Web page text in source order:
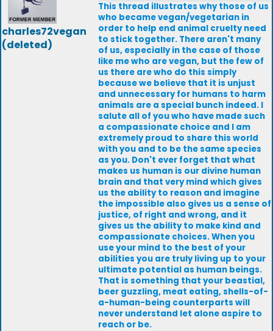
charles72vegan
(deleted)
This thread illustrates why those of us
who became vegan/vegetarian in
order to help end animal cruelty need
to stick together. There aren't many
of us, especially in the case of those
like me who are vegan, but the few of
us there are who do this simply
because we believe that it is unjust
and unnecessary for humans to harm
animals are a special bunch indeed. I
salute all of you who have made such
a compassionate choice and I am
extremely proud to share this world
with you and to be the same species
as you. Don't ever forget that what
makes us human is our divine human
brain and that very mind which gives
us the ability to reason and imagine
the impossible also gives us a sense of
justice, of right and wrong, and it
gives us the ability to make kind and
compassionate choices. When you
use your mind to the best of your
abilities you are truly living up to your
ultimate potential as human beings.
That is something that your beastial,
beer guzzling, meat eating, shells-of-
a-human-being counterparts will
never understand let alone aspire to
reach or be.